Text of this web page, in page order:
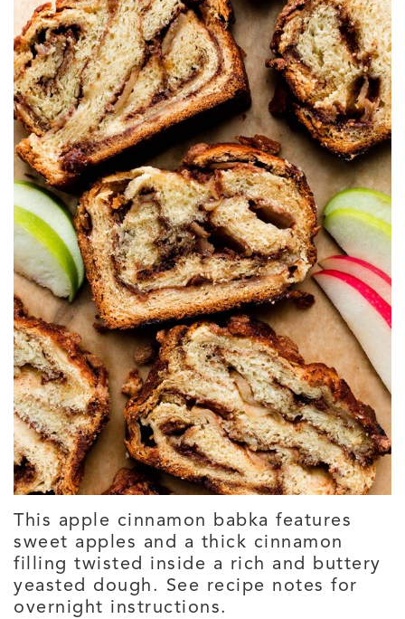
This apple cinnamon babka features
sweet apples and a thick cinnamon
filling twisted inside a rich and buttery
yeasted dough. See recipe notes for
overnight instructions.